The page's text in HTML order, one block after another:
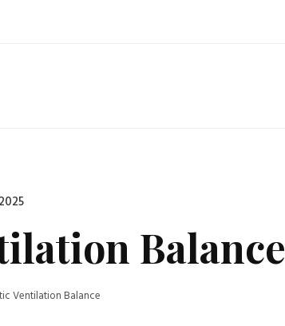
Balance
Ventilation Balance